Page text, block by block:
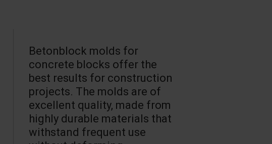
Betonblock molds for
concrete blocks offer the
best results for construction
projects. The molds are of
excellent quality, made from
highly durable materials that
withstand frequent use